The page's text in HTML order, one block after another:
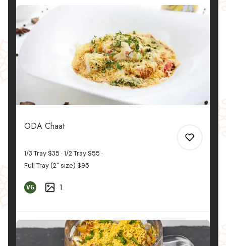
ODA Chaat
1/3 Tray $35 1/2 Tray $55
Full Tray (2" size) $95
VG 1
0